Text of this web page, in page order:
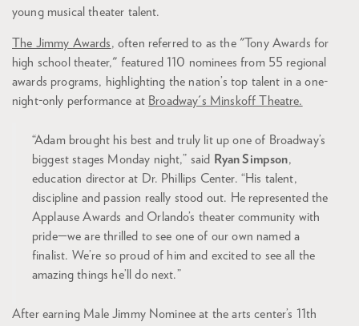
young musical theater talent.
The Jimmy Awards, often referred to as the "Tony Awards for
high school theater," featured 110 nominees from 55 regional
awards programs, highlighting the nation’s top talent in a one-
night-only performance at Broadway's Minskoff Theatre.
“Adam brought his best and truly lit up one of Broadway’s
biggest stages Monday night,” said
Ryan Simpson,
education director at Dr. Phillips Center. “His talent,
discipline and passion really stood out. He represented the
Applause Awards and Orlando’s theater community with
pride—we are thrilled to see one of our own named a
finalist. We’re so proud of him and excited to see all the
amazing things he’ll do next.”
After earning Male Jimmy Nominee at the arts center’s 11th